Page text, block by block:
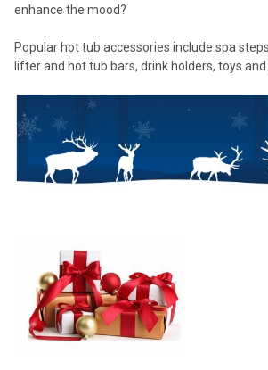
enhance the mood?
Popular hot tub accessories include spa
lifter and hot tub bars, drink holders, toys